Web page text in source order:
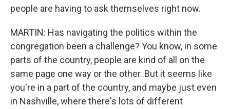
people are having to ask themselves right now.
MARTIN: Has navigating the politics within the
congregation been a challenge? You know, in some
parts of the country, people are kind of all on the
same page one way or the other. But it seems like
you're in a part of the country, and maybe just even
in Nashville, where there's lots of different